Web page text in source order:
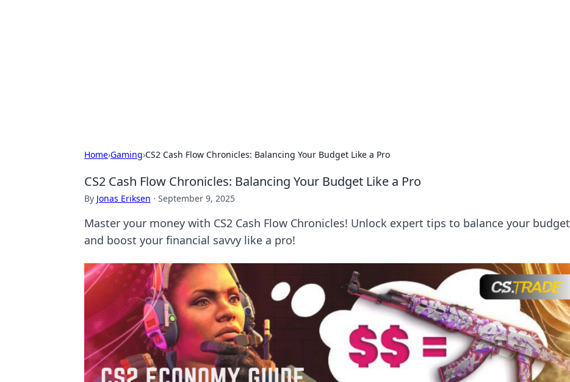
Home›Gaming›CS2 Cash Flow Chronicles: Balancing Your Budget Like a Pro
CS2 Cash Flow Chronicles: Balancing Your Budget Like a Pro
By Jonas Eriksen · September 9, 2025
Master your money with CS2 Cash Flow Chronicles! Unlock expert tips to balance your budget
and boost your financial savvy like a pro!